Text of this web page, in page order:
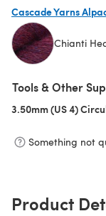
Cascade Yarns
Chianti
Tools & Other
3.50mm (US 4)
Something not
Product